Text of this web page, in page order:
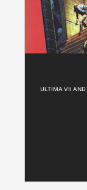
ULTIMA VII AND